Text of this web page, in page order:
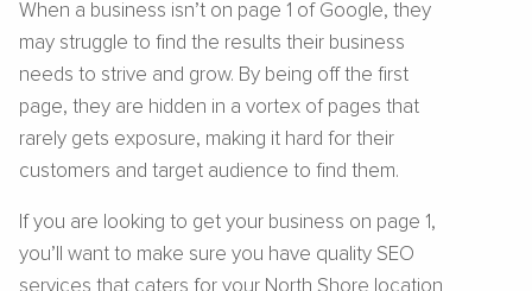
When a business isn’t on page 1 of Google, they
may struggle to find the results their business
needs to strive and grow. By being off the first
page, they are hidden in a vortex of pages that
rarely gets exposure, making it hard for their
customers and target audience to find them.
If you are looking to get your business on page 1,
you’ll want to make sure you have quality SEO
services that caters for your North Shore location